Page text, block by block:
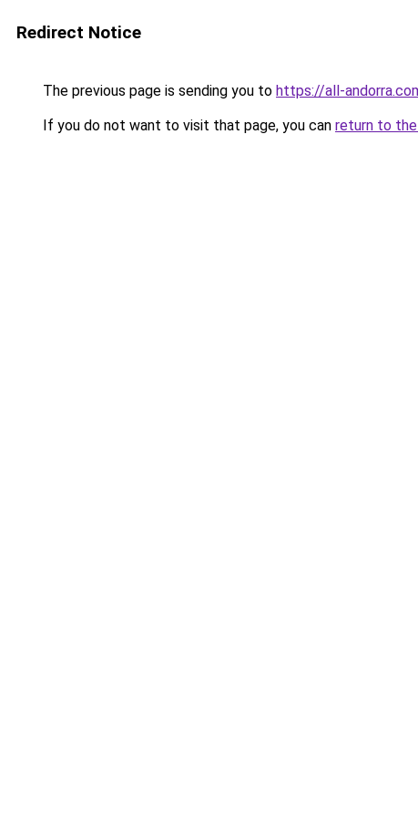
Redirect Notice
The previous page is sending you to https://all-
If you do not want to visit that page, you can return to